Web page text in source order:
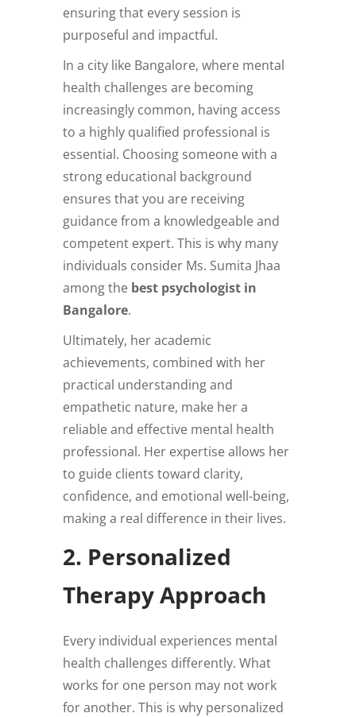
ensuring that every session is
purposeful and impactful.
In a city like Bangalore, where mental
health challenges are becoming
increasingly common, having access
to a highly qualified professional is
essential. Choosing someone with a
strong educational background
ensures that you are receiving
guidance from a knowledgeable and
competent expert. This is why many
individuals consider Ms. Sumita Jhaa
among the best psychologist in
Bangalore.
Ultimately, her academic
achievements, combined with her
practical understanding and
empathetic nature, make her a
reliable and effective mental health
professional. Her expertise allows her
to guide clients toward clarity,
confidence, and emotional well-being,
making a real difference in their lives.
2. Personalized
Therapy Approach
Every individual experiences mental
health challenges differently. What
works for one person may not work
for another. This is why personalized